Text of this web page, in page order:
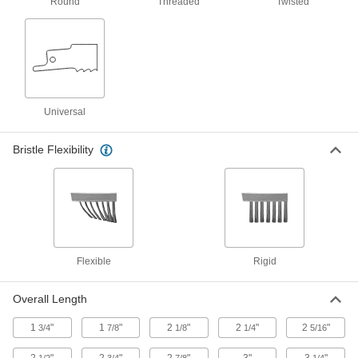
Clean dust and chips off tables and
Floor Machine Brushes
Use with a floor machine to scrub floors; more
Sweep and collect debris at the same time for a
6 products
Universal
Bristle Flexibility
Flexible Rigid
Overall Length
13/4" 1 7/8" 2 1/8" 2 1/4" 2 5/16"